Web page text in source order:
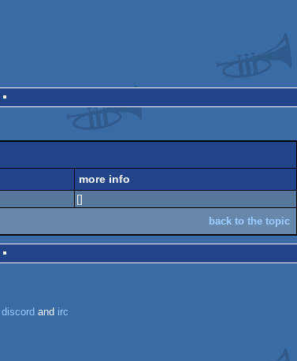
more info
[]
back to the topic
discord and irc